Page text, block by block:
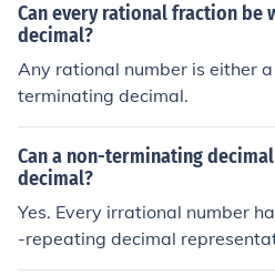
Can every rational fraction be
decimal?
Any rational number is either
terminating decimal.
Can a non-terminating
decimal?
Yes. Every irrational number
-repeating decimal